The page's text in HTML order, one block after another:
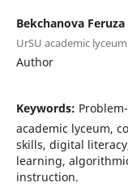
Bekchanova
UrSU academic
Author
Keywords:
academic lyceum,
skills, digital
learning,
instruction.